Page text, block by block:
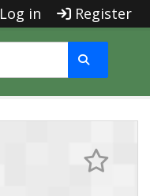
Log in Register